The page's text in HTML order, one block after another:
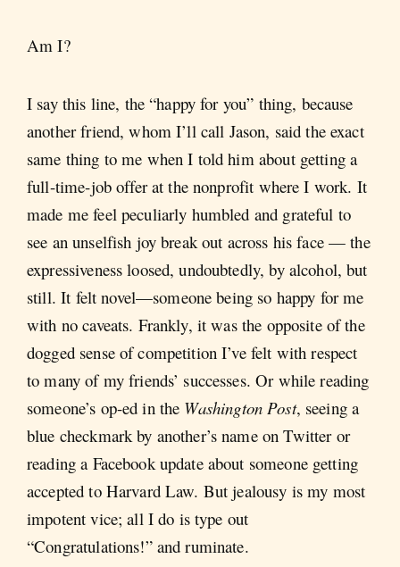
Am I?
I say this line, the “happy for you” thing, because
another friend, whom I’ll call Jason, said the exact
same thing to me when I told him about getting a
full-time-job offer at the nonprofit where I work. It
made me feel peculiarly humbled and grateful to
see an unselfish joy break out across his face — the
expressiveness loosed, undoubtedly, by alcohol, but
still. It felt novel—someone being so happy for me
with no caveats. Frankly, it was the opposite of the
dogged sense of competition I’ve felt with respect
to many of my friends’ successes. Or while reading
someone’s op-ed in the Washington Post, seeing a
blue checkmark by another’s name on Twitter or
reading a Facebook update about someone getting
accepted to Harvard Law. But jealousy is my most
impotent vice; all I do is type out
“Congratulations!” and ruminate.